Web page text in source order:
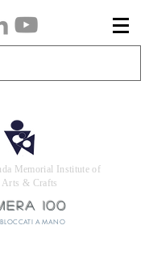
Memorial Institute of
Arts & Crafts
100
BLOCCATI A MANO